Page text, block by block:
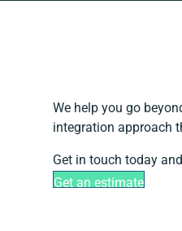
We help you go
integration approach
Get in touch today
Get an estimate